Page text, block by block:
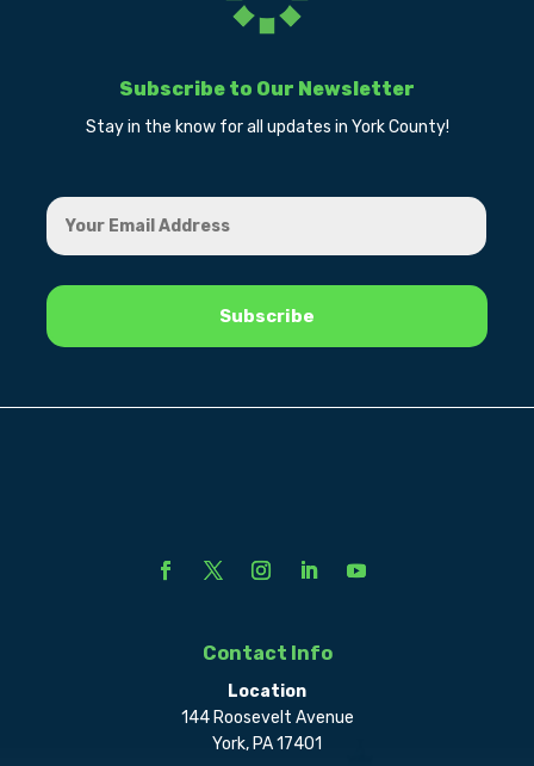
Subscribe to Our Newsletter
Stay in the know for all updates in York County!
Contact Info
Location
144 Roosevelt Avenue
York, PA 17401